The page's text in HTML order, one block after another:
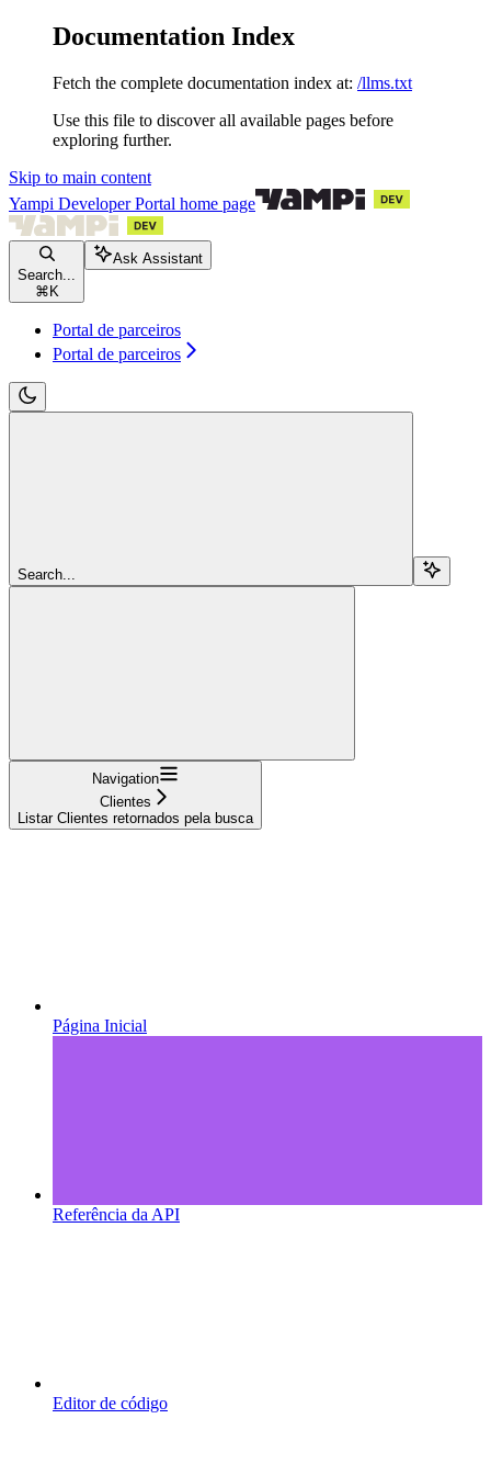
Documentation Index
Fetch the complete documentation index at: /llms.txt
Use this file to discover all available pages before
exploring further.
Skip to main content
Yampi Developer Portal home page
Search...
⌘ K
Ask Assistant
Portal de parceiros
Portal de parceiros
Search...
Navigation
Clientes
Listar Clientes retornados pela busca
Página Inicial
Referência da API
Editor de código